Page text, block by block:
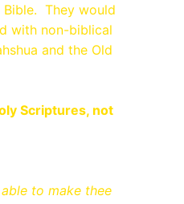
They would
with non-biblical
and the Old
Scriptures, not
to make thee